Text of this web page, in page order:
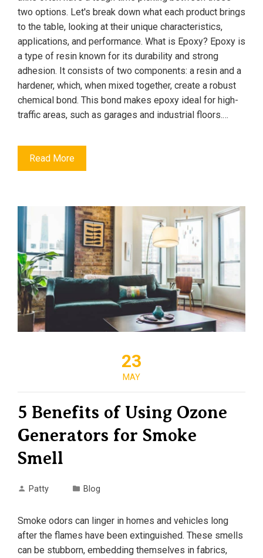
two options. Let's break down what each product brings
to the table, looking at their unique characteristics,
applications, and performance. What is Epoxy? Epoxy is
a type of resin known for its durability and strong
adhesion. It consists of two components: a resin and a
hardener, which, when mixed together, create a robust
chemical bond. This bond makes epoxy ideal for high-
traffic areas, such as garages and industrial floors.…
Read More
23
MAY
5 Benefits of Using Ozone
Generators for Smoke
Smell
Patty Blog
Smoke odors can linger in homes and vehicles long
after the flames have been extinguished. These smells
can be stubborn, embedding themselves in fabrics,